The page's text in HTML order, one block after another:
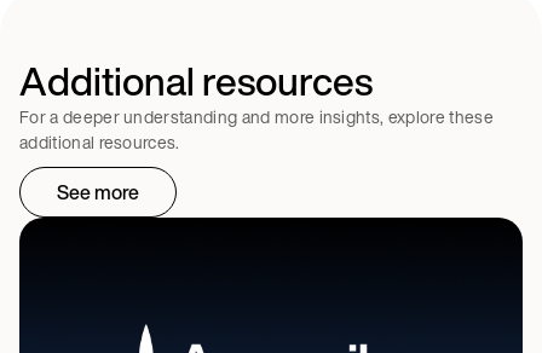
Additional resources
For a deeper understanding and more insights, explore these
additional resources.
See more